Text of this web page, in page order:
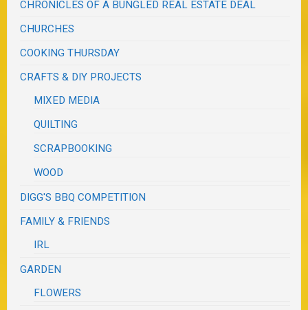
CHRONICLES OF A BUNGLED REAL ESTATE DEAL
CHURCHES
COOKING THURSDAY
CRAFTS & DIY PROJECTS
MIXED MEDIA
QUILTING
SCRAPBOOKING
WOOD
DIGG'S BBQ COMPETITION
FAMILY & FRIENDS
IRL
GARDEN
FLOWERS